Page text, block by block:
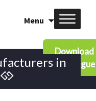
Menu
Download
Catalogue
in